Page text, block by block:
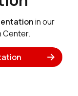
in our
Center.